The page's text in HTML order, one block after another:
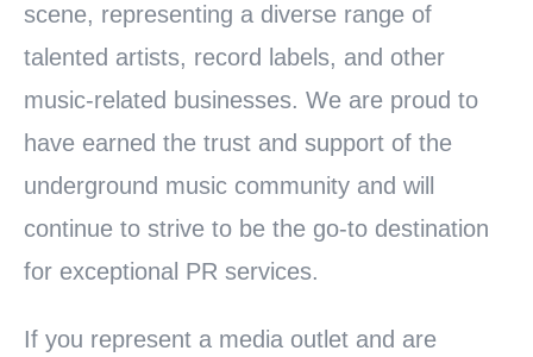
scene, representing a diverse range of
talented artists, record labels, and other
music-related businesses. We are proud to
have earned the trust and support of the
underground music community and will
continue to strive to be the go-to destination
for exceptional PR services.
If you represent a media outlet and are